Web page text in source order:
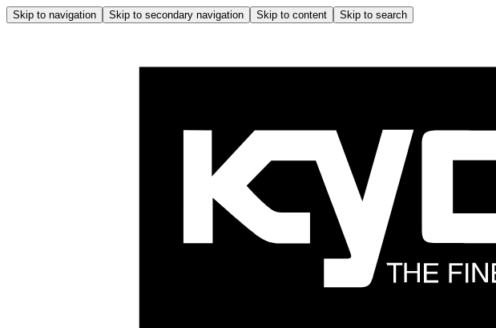
Skip to navigation Skip to secondary navigation Skip to content Skip to search